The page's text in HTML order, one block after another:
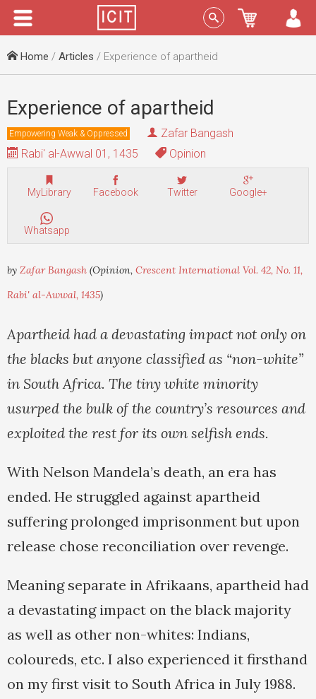
Menu Sign In
Home / Articles / Experience of apartheid
Experience of apartheid
Empowering Weak & Oppressed
Zafar Bangash
Rabi' al-Awwal 01, 1435
Opinion
MyLibrary Facebook Twitter Google+
Whatsapp
by Zafar Bangash (Opinion, Crescent International Vol. 42, No. 11,
Rabi' al-Awwal, 1435)
Apartheid had a devastating impact not only on
the blacks but anyone classified as “non-white”
in South Africa. The tiny white minority
usurped the bulk of the country’s resources and
exploited the rest for its own selfish ends.
With Nelson Mandela’s death, an era has
ended. He struggled against apartheid
suffering prolonged imprisonment but upon
release chose reconciliation over revenge.
Meaning separate in Afrikaans, apartheid had
a devastating impact on the black majority
as well as other non-whites: Indians,
coloureds, etc. I also experienced it firsthand
on my first visit to South Africa in July 1988.